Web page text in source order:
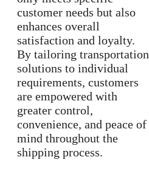
customer needs but also
enhances overall
satisfaction and loyalty.
By tailoring transportation
solutions to individual
requirements, customers
are empowered with
greater control,
convenience, and peace of
mind throughout the
shipping process.